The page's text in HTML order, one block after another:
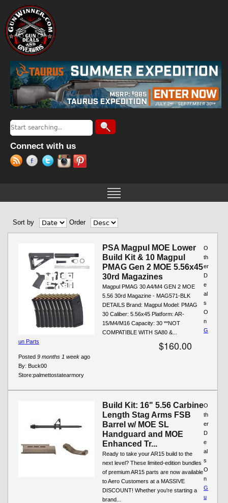
Search form
Search
Connect with us
Sort by Order
PSA Magpul MOE Lower
Build Kit & 10 Magpul
PMAG Gen 2 MOE 5.56x45
30rd Magazines
Magpul PMAG 30 A4/M4 GEN 2 MOE
5.56 30rd Magazine - MAG571-BLK
DETAILS Brand: Magpul Model: PMAG
30 Caliber: 5.56x45 Platform: AR-
15/M4/M16 Capacity: 30 **NOT
COMPATIBLE WITH SA80 &...
$160.00
Posted 9 months 1 week ago
By: Buck00
Store:palmettostatearmory
O
th
er
D
e
al
s
O
n
G
un Parts
Build Kit: 16" 5.56 Carbine
Length Stag Arms FSB
Barrel w/ MOE SL
Handguard and MOE
Enhanced Tr...
Ready to take your AR15 build to the
next level? These limited-edition bundles
of premium AR15 parts are now available
to Aero Customers at a MASSIVE
DISCOUNT! Whether you're starting a
brand...
O
th
er
D
e
al
s
O
n
G
u
Pages